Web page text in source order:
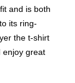
and is both
its ring-
the t-shirt
enjoy great